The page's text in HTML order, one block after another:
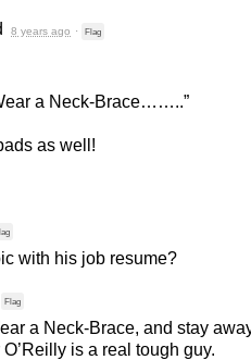
8 years ago · Flag
a Neck-Brace……..”
as well!
with his job resume?
Flag
a Neck-Brace, and stay
is a real tough guy.